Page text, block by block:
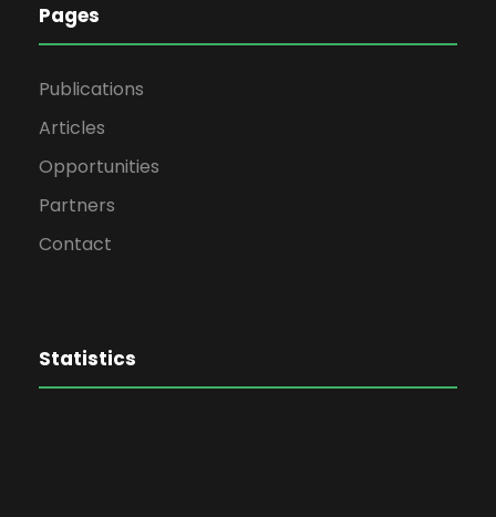
Pages
Publications
Articles
Opportunities
Partners
Contact
Statistics